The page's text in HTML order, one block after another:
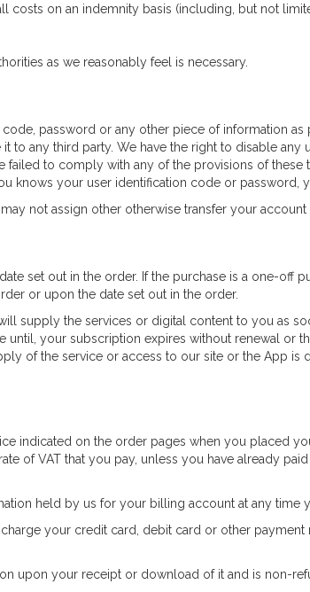
costs on an indemnity basis (including, but not
as we reasonably feel is necessary.
password or any other piece of information
to any third party. We have the right to disable
failed to comply with any of the provisions of
knows your user identification code or password,
not assign other otherwise transfer your account
set out in the order. If the purchase is a one-off
or upon the date set out in the order.
supply the services or digital content to you as
your subscription expires without renewal or
of the service or access to our site or the App
indicated on the order pages when you placed
of VAT that you pay, unless you have already
held by us for your billing account at any time
your credit card, debit card or other
upon your receipt or download of it and is non-